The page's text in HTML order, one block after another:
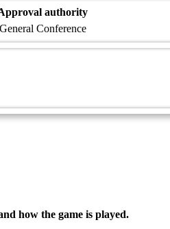
authority
General Conference
how the game is played.